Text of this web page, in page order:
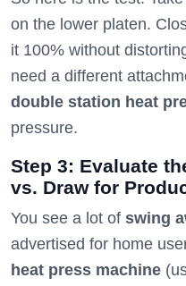
on the lower platen.
it 100% without
need a different
double station heat
pressure.
Step 3: Evaluate
vs. Draw for
You see a lot of swing
advertised for home
heat press machine